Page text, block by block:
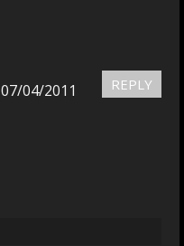
REPLY
07/04/2011